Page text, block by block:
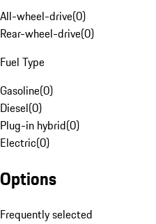
All-wheel-drive(0)
Rear-wheel-drive(0)
Fuel Type
Gasoline(0)
Diesel(0)
Plug-in hybrid(0)
Electric(0)
Options
Frequently selected